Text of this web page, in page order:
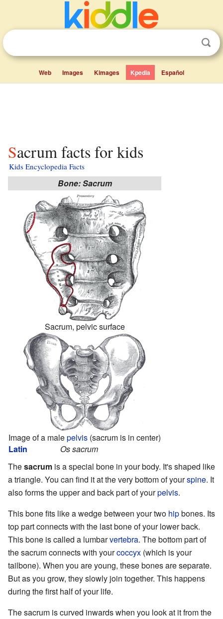
Web Images Kimages Kpedia Español
Sacrum facts for kids
Kids Encyclopedia Facts
Bone: Sacrum
Sacrum, pelvic surface
Image of a malepelvis (sacrum is in center)
Latin
Os sacrum
Thesacrum is a special bone in your body. It's shaped like
a triangle. You can find it at the very bottom of yourspine. It
also forms the upper and back part of yourpelvis.
This bone fits like a wedge between your two hipbones. Its
top part connects with the last bone of your lower back.
This bone is called a lumbarvertebra. The bottom part of
the sacrum connects with yourcoccyx (which is your
tailbone). When you are young, these bones are separate.
But as you grow, they slowly join together. This happens
during the first half of your life.
The sacrum is curved inwards when you look at it from the